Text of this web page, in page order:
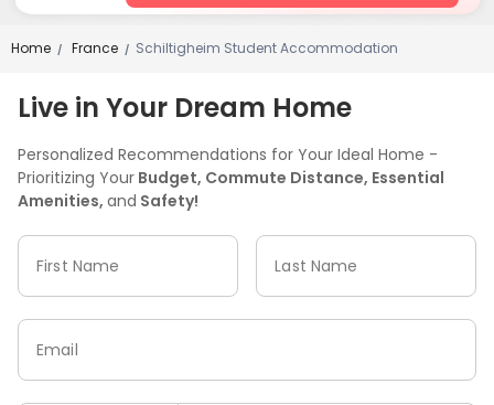
Home / France / Schiltigheim Student Accommodation
Live in Your Dream Home
Personalized Recommendations for Your Ideal Home -
Prioritizing Your Budget, Commute Distance, Essential
Amenities, and Safety!
First Name Last Name
Email